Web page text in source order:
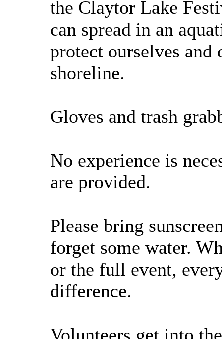
the Claytor Lake
can spread in an
protect ourselves
shoreline.
Gloves and trash
No experience is
are provided.
Please bring
forget some water.
or the full event,
difference.
Volunteers get into